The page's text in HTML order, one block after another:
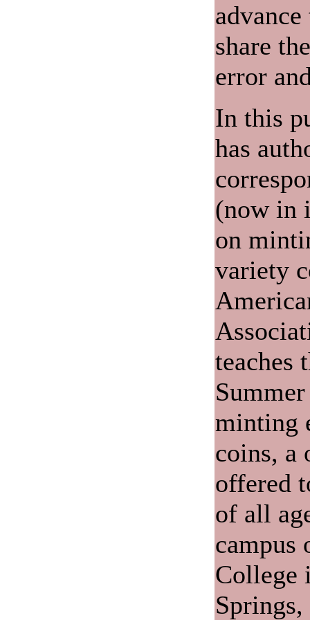
share
error
In this
has
(now in
on
variety
teaches
minting
coins, a
offered
of all
campus
College